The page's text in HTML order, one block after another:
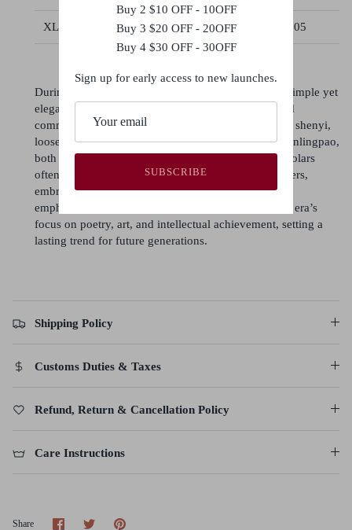
XL 104 118 105
During the Song dynasty, poets and literati favored simple yet
elegant attire, reflecting their intellectual pursuits and
commitment to scholarly values. Men typically wore shenyi,
loose robes with wide sleeves, or round-collared yuanlingpao,
both symbolizing grace and practicality. Women scholars
often donned beizi (long jackets) with skirts or trousers,
embracing modest, soft-toned styles. Song fashion
emphasized simplicity and refinement, mirroring the era’s
focus on poetry, art, and intellectual achievement, setting a
lasting trend for future generations.
Shipping Policy
Customs Duties & Taxes
Refund, Return & Cancellation Policy
Care Instructions
Share
Share Share Pin
Buy 2 $10 OFF - 10OFF
Buy 3 $20 OFF - 20OFF
Buy 4 $30 OFF - 30OFF
Sign up for early access to new launches.
SUBSCRIBE